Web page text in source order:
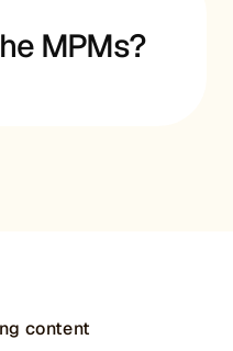
MPMs?
content